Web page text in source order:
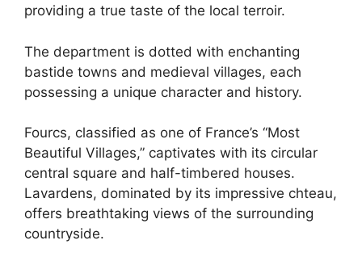
providing a true taste of the local terroir.
The department is dotted with enchanting
bastide towns and medieval villages, each
possessing a unique character and history.
Fourcs, classified as one of France’s “Most
Beautiful Villages,” captivates with its circular
central square and half-timbered houses.
Lavardens, dominated by its impressive chteau,
offers breathtaking views of the surrounding
countryside.